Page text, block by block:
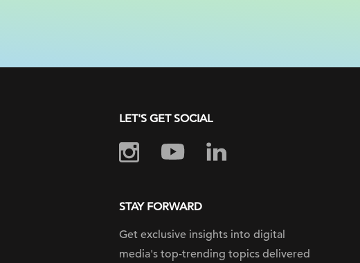
LET'S GET SOCIAL
STAY FORWARD
Get exclusive insights into digital
media's top-trending topics delivered